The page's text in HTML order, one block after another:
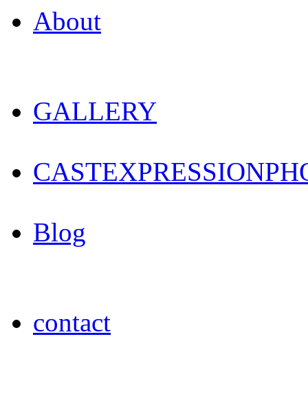
About
GALLERY
CASTEXPRESSION
Blog
contact